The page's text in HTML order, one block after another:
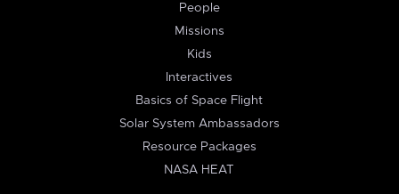
People
Missions
Kids
Interactives
Basics of Space Flight
Solar System Ambassadors
Resource Packages
NASA HEAT